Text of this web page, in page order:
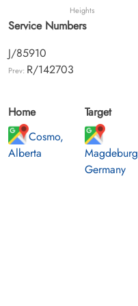
Heights
Service Numbers
J/85910
Prev: R/142703
Home
Cosmo,
Alberta
Target
Magdeburg
Germany